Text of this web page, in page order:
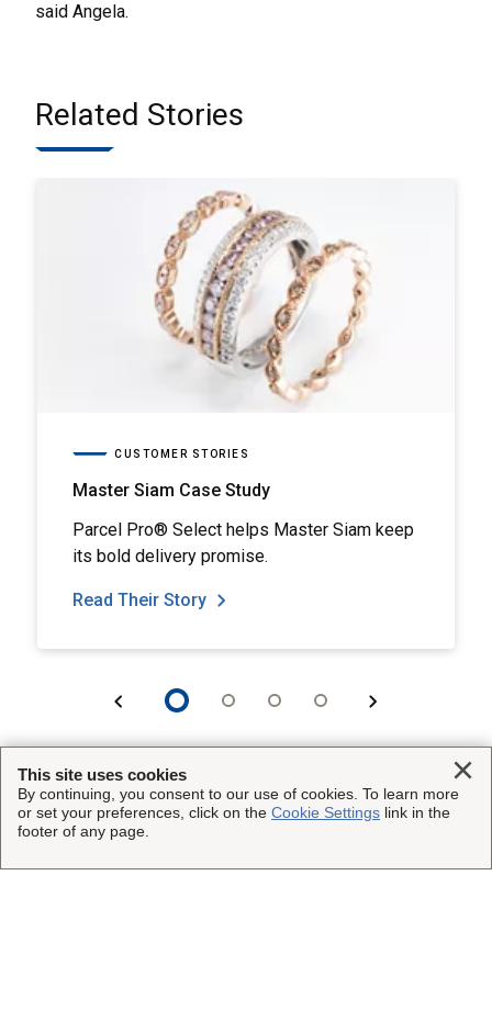
said Angela.
Related Stories
CUSTOMER STORIES
Master Siam Case Study
Parcel Pro® Select helps Master Siam keep
its bold delivery promise.
Read Their Story
This Site
Insured Shipping
Other UPS Sites
This site uses cookies
By continuing, you consent to our use of cookies. To learn more
or set your preferences, click on the Cookie Settings link in the
footer of any page.